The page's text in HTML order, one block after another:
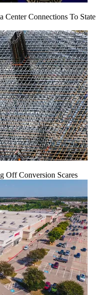
Center Connections To State
Off Conversion Scares